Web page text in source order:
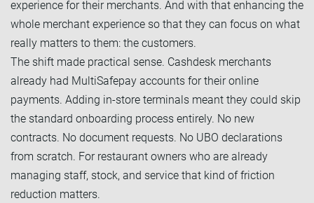
experience for their merchants. And with that enhancing the
whole merchant experience so that they can focus on what
really matters to them: the customers.
The shift made practical sense. Cashdesk merchants
already had MultiSafepay accounts for their online
payments. Adding in-store terminals meant they could skip
the standard onboarding process entirely. No new
contracts. No document requests. No UBO declarations
from scratch. For restaurant owners who are already
managing staff, stock, and service that kind of friction
reduction matters.